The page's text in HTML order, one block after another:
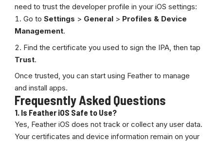
need to trust the developer profile in your iOS settings:
Go to Settings > General > Profiles & Device
Management.
Find the certificate you used to sign the IPA, then tap
Trust.
Once trusted, you can start using Feather to manage
and install apps.
Frequesntly Asked Questions
1. Is Feather iOS Safe to Use?
Yes, Feather iOS does not track or collect any user data.
Your certificates and device information remain on your